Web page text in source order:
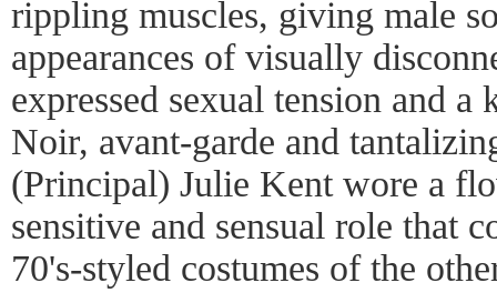
rippling muscles, giving male
appearances of visually
expressed sexual tension and
Noir, avant-garde and
(Principal) Julie Kent wore a
sensitive and sensual role that
70's-styled costumes of the